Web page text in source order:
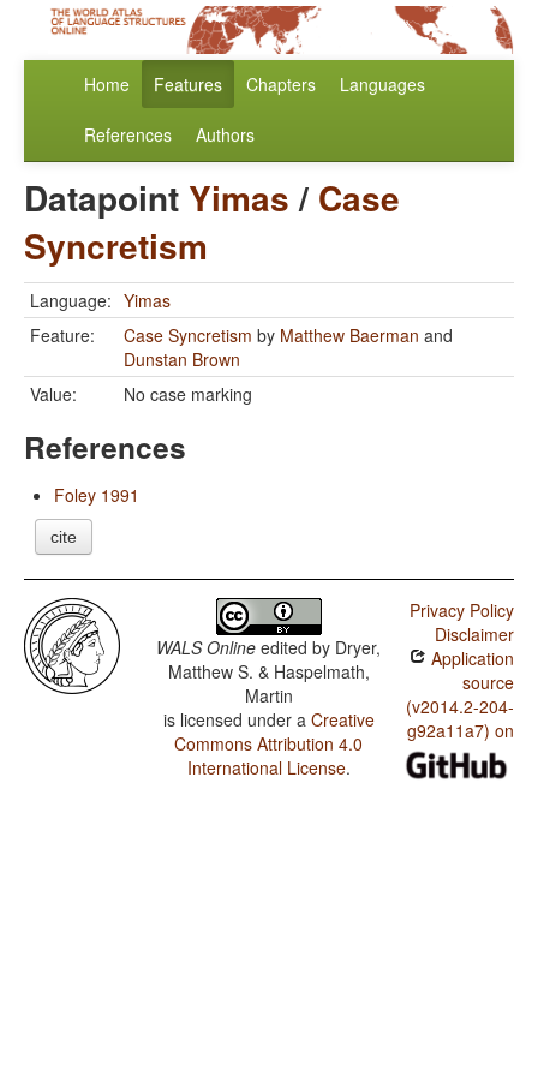
Home Features Chapters Languages
References Authors
Datapoint Yimas/ Case
Syncretism
Language: Yimas
Feature:
Case Syncretism by Matthew Baerman and
Dunstan Brown
Value:
No case marking
References
Foley 1991
cite
WALS Online edited by Dryer,
Matthew S. & Haspelmath,
Martin
is licensed under a Creative
Commons Attribution 4.0
International License.
Privacy Policy
Disclaimer
Application
source
(v2014.2-204-
g92a11a7) on